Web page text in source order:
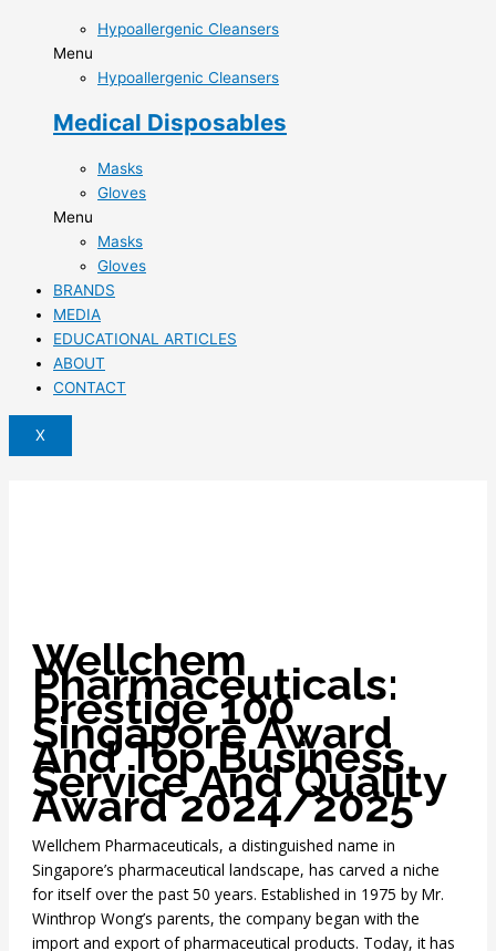
Hypoallergenic Cleansers
Menu
Hypoallergenic Cleansers
Medical Disposables
Masks
Gloves
Menu
Masks
Gloves
BRANDS
MEDIA
EDUCATIONAL ARTICLES
ABOUT
CONTACT
X
Wellchem
Pharmaceuticals:
Prestige 100
Singapore Award
And Top Business
Service And Quality
Award 2024/2025
Wellchem Pharmaceuticals, a distinguished name in
Singapore’s pharmaceutical landscape, has carved a niche
for itself over the past 50 years. Established in 1975 by Mr.
Winthrop Wong’s parents, the company began with the
import and export of pharmaceutical products. Today, it has